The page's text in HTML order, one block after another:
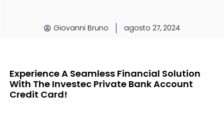
Giovanni Bruno agosto 27, 2024
Experience A Seamless Financial Solution
With The Investec Private Bank Account
Credit Card!